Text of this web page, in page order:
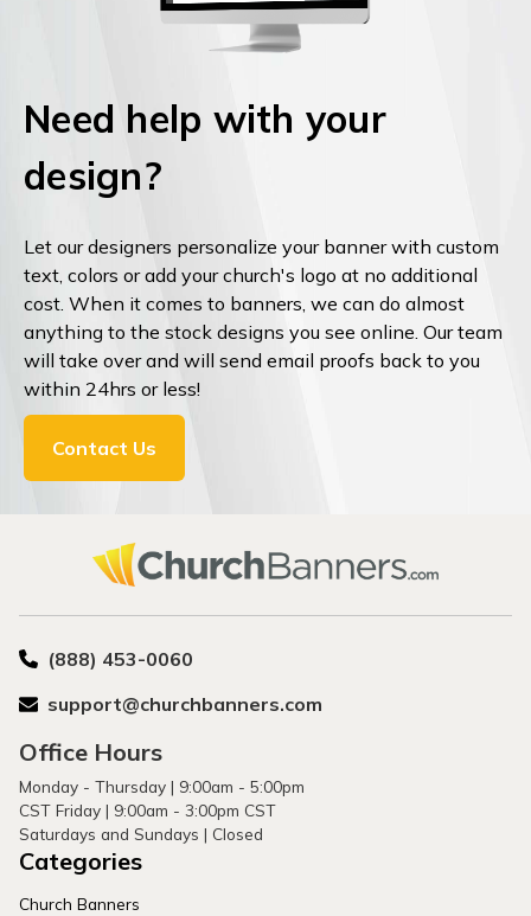
Need help with your
design?
Let our designers personalize your banner with custom
text, colors or add your church's logo at no additional
cost. When it comes to banners, we can do almost
anything to the stock designs you see online. Our team
will take over and will send email proofs back to you
within 24hrs or less!
Contact Us
(888) 453-0060
support@churchbanners.com
Office Hours
Monday - Thursday | 9:00am - 5:00pm
CST Friday | 9:00am - 3:00pm CST
Saturdays and Sundays | Closed
Categories
Church Banners